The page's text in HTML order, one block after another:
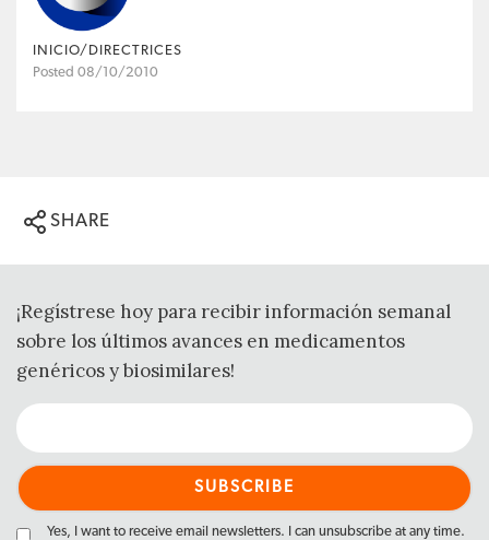
INICIO/DIRECTRICES
Posted 08/10/2010
SHARE
¡Regístrese hoy para recibir información semanal
sobre los últimos avances en medicamentos
genéricos y biosimilares!
Yes, I want to receive email newsletters. I can unsubscribe at any time.